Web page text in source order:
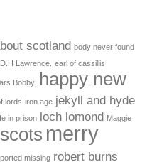
scotland body never found
D.H Lawrence. earl of cassillis
Bobby.
happy new
lords iron age jekyll and hyde
in prison loch lomond Maggie
merry
missing robert burns